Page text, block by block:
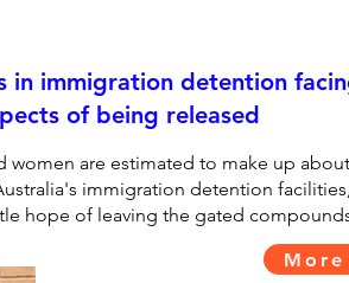
in immigration detention
of being released
women are estimated to make up
immigration detention
hope of leaving the gated
More